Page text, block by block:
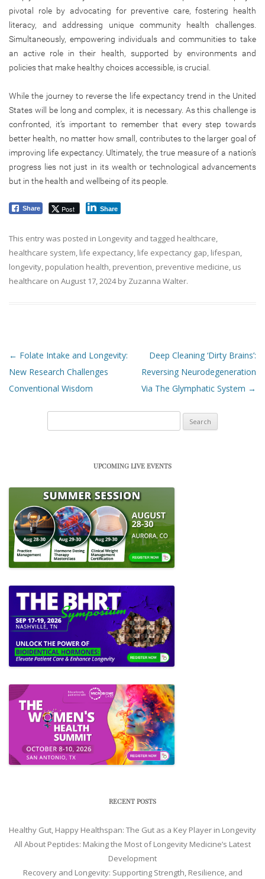
pivotal role by advocating for preventive care, fostering health
literacy, and addressing unique community health challenges.
Simultaneously, empowering individuals and communities to take
an active role in their health, supported by environments and
policies that make healthy choices accessible, is crucial.
While the journey to reverse the life expectancy trend in the United
States will be long and complex, it is necessary. As this challenge is
confronted, it’s important to remember that every step towards
better health, no matter how small, contributes to the larger goal of
improving life expectancy. Ultimately, the true measure of a nation’s
progress lies not just in its wealth or technological advancements
but in the health and wellbeing of its people.
Share Post Share
This entry was posted in Longevity and tagged healthcare,
healthcare system, life expectancy, life expectancy gap, lifespan,
longevity, population health, prevention, preventive medicine, us
healthcare on August 17, 2024by Zuzanna Walter.
Post navigation
← Folate Intake and Longevity:
New Research Challenges
Conventional Wisdom
Deep Cleaning ‘Dirty Brains’:
Reversing Neurodegeneration
Via The Glymphatic System →
UPCOMING LIVE EVENTS
RECENT POSTS
Healthy Gut, Happy Healthspan: The Gut as a Key Player in Longevity
All About Peptides: Making the Most of Longevity Medicine’s Latest
Development
Recovery and Longevity: Supporting Strength, Resilience, and